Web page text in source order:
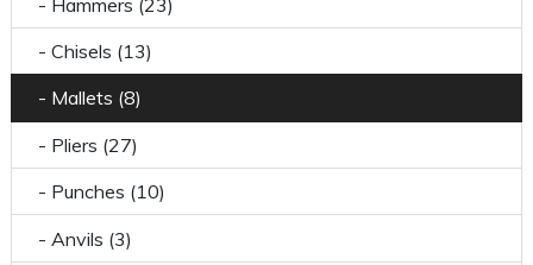
- Chisels (13)
- Mallets (8)
- Pliers (27)
- Punches (10)
- Anvils (3)